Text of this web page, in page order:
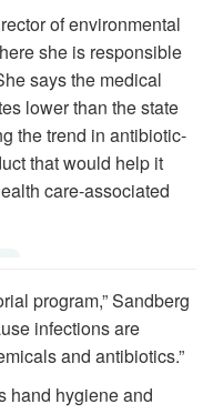
of environmental
she is responsible
says the medical
lower than the state
the trend in antibiotic-
that would help it
care-associated
program,” Sandberg
infections are
and antibiotics.”
hand hygiene and